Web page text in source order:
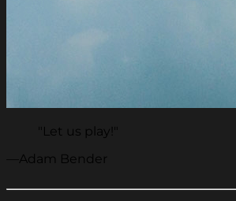
"Let us play!"
—Adam Bender